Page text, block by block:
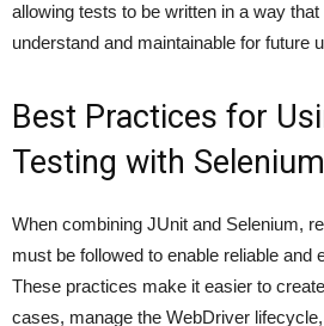
allowing tests to be written in a way
understand and maintainable for future
Best Practices for
Testing with Selenium
When combining JUnit and Selenium,
must be followed to enable reliable and
These practices make it easier to
cases, manage the WebDriver